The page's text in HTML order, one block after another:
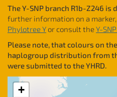
The Y-SNP branch R1b-Z246 is
further information on a marker,
Phylotree Y or consult the Y-
Please note, that colours on
haplogroup distribution from
were submitted to the YHRD.
+